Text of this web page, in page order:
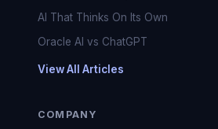
AI That Thinks On Its Own
Oracle AI vs ChatGPT
View All Articles
COMPANY